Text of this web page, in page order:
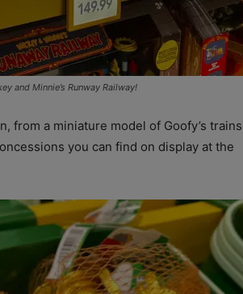
and Minnie’s Runway Railway!
from a miniature model of Goofy’s
you can find on display at the